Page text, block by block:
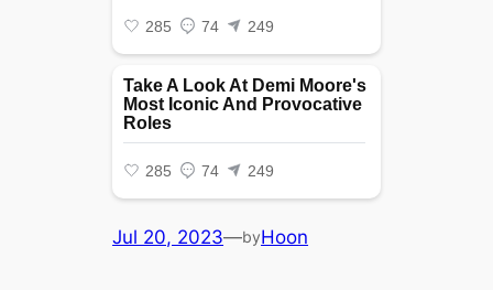
Jul 20, 2023—byHoon